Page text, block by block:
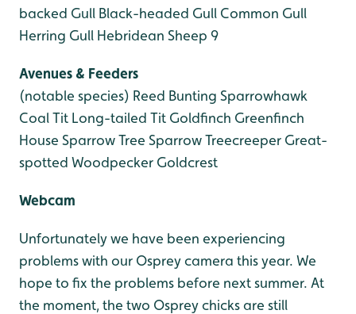
backed Gull Black-headed Gull Common Gull
Herring Gull Hebridean Sheep 9
Avenues & Feeders
(notable species) Reed Bunting Sparrowhawk
Coal Tit Long-tailed Tit Goldfinch Greenfinch
House SparrowTree SparrowTreecreeper Great-
spotted Woodpecker Goldcrest
Webcam
Unfortunately we have been experiencing
problems with our Osprey camera this year. We
hope to fix the problems before next summer. At
the moment, the two Osprey chicks are still